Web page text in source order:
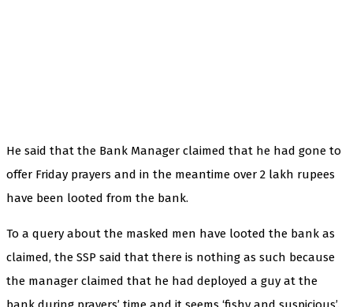
He said that the Bank Manager claimed that he had gone to
offer Friday prayers and in the meantime over 2 lakh rupees
have been looted from the bank.
To a query about the masked men have looted the bank as
claimed, the SSP said that there is nothing as such because
the manager claimed that he had deployed a guy at the